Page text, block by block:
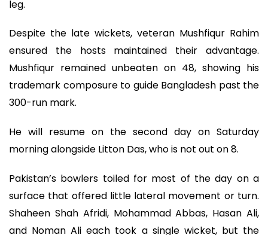
leg.
Despite the late wickets, veteran Mushfiqur Rahim
ensured the hosts maintained their advantage.
Mushfiqur remained unbeaten on 48, showing his
trademark composure to guide Bangladesh past the
300-run mark.
He will resume on the second day on Saturday
morning alongside Litton Das, who is not out on 8.
Pakistan’s bowlers toiled for most of the day on a
surface that offered little lateral movement or turn.
Shaheen Shah Afridi, Mohammad Abbas, Hasan Ali,
and Noman Ali each took a single wicket, but the